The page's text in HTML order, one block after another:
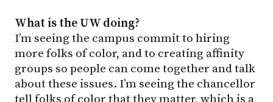
What is the UW doing?
I’m seeing the campus commit to hiring
more folks of color, and to creating affinity
groups so people can come together and talk
about these issues. I’m seeing the chancellor
tell folks of color that they matter, which is a